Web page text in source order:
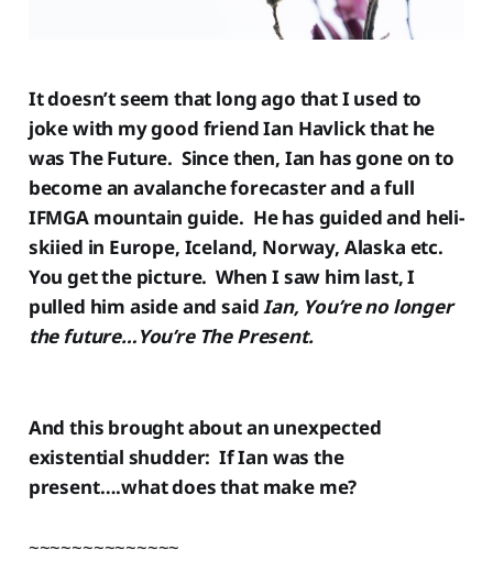
It doesn’t seem that long ago that I used to
joke with my good friend Ian Havlick that he
was The Future. Since then, Ian has gone on to
become an avalanche forecaster and a full
IFMGA mountain guide. He has guided and heli-
skiied in Europe, Iceland, Norway, Alaska etc.
You get the picture. When I saw him last, I
pulled him aside and said Ian, You’re no longer
the future…You’re The Present.
And this brought about an unexpected
existential shudder: If Ian was the
present….what does that make me?
~~~~~~~~~~~~~~